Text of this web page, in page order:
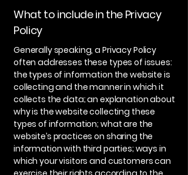
What to include in the Privacy
Policy
Generally speaking, a Privacy Policy
often addresses these types of issues:
the types of information the website is
collecting and the manner in which it
collects the data; an explanation about
why is the website collecting these
types of information; what are the
website’s practices on sharing the
information with third parties; ways in
which your visitors and customers can